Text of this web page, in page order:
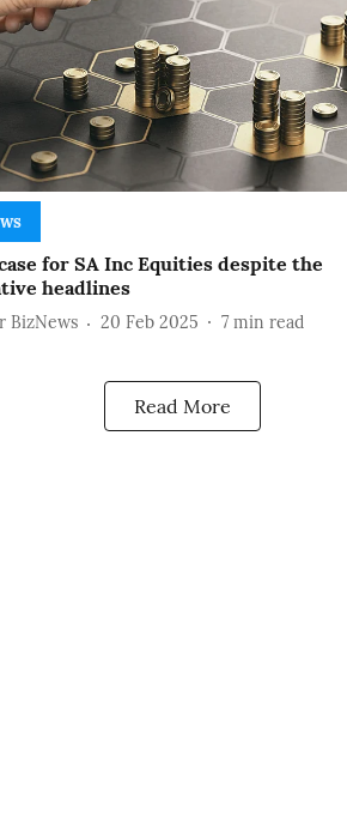
for SA Inc Equities despite the
headlines
BizNews 20 Feb 2025 7 min read
Read More